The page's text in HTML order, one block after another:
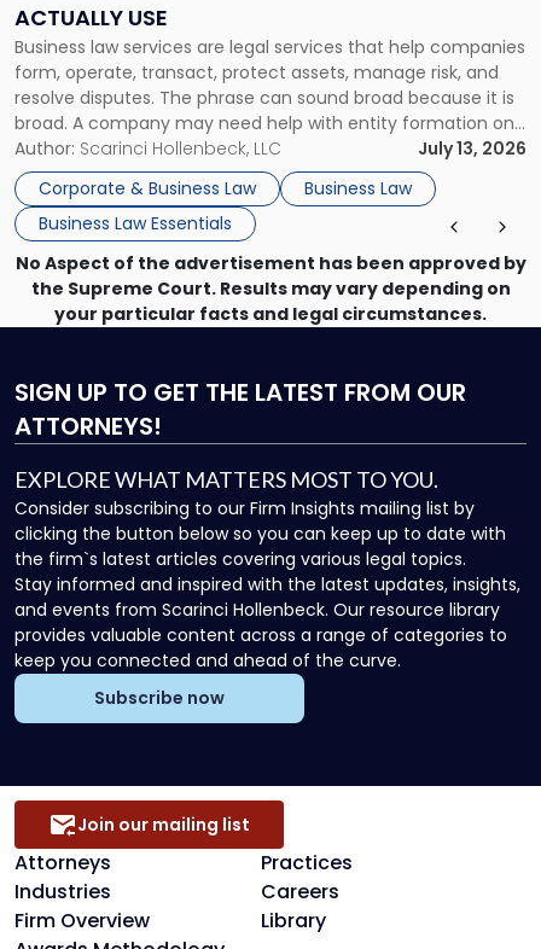
ACTUALLY USE
Business law services are legal services that help companies
form, operate, transact, protect assets, manage risk, and
resolve disputes. The phrase can sound broad because it is
broad. A company may need help with entity formation one
month, contract review the next, a commercial lease after
that, and a business dispute later in the year. […]
Author: Scarinci Hollenbeck, LLC
July 13, 2026
Corporate & Business Law
Business Law
Business Law Essentials
Actually
Use"
No Aspect of the advertisement has been approved by
the Supreme Court. Results may vary depending on
your particular facts and legal circumstances.
SIGN UP TO GET THE LATEST FROM OUR
ATTORNEYS!
EXPLORE WHAT MATTERS MOST TO YOU.
Consider subscribing to our Firm Insights mailing list by
clicking the button below so you can keep up to date with
the firm`s latest articles covering various legal topics.
Stay informed and inspired with the latest updates, insights,
and events from Scarinci Hollenbeck. Our resource library
provides valuable content across a range of categories to
keep you connected and ahead of the curve.
Subscribe now
Attorneys
Practices
Industries
Careers
Firm Overview
Library
Join our mailing list